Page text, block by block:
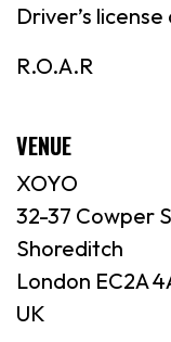
Driver’s
R.O.A.R
VENUE
XOYO
32-37 Cowper
Shoreditch
London EC2A
UK